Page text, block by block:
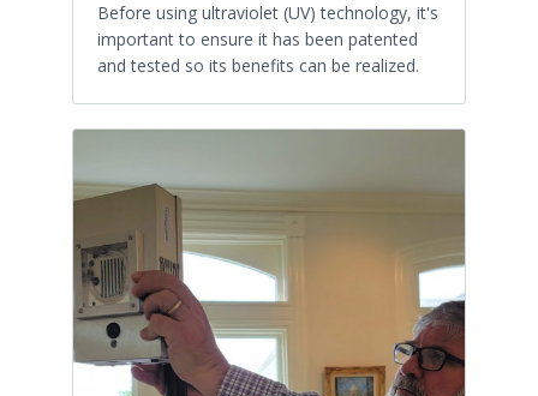
Before using ultraviolet (UV) technology, it's
important to ensure it has been patented
and tested so its benefits can be realized.